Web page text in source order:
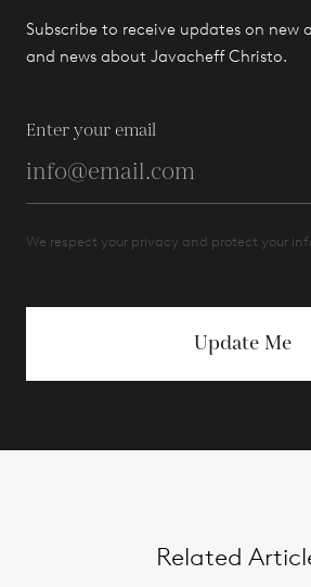
Subscribe to receive updates on new
and news about Javacheff Christo.
Enter your email
We respect your privacy and protect your
Update Me
Related